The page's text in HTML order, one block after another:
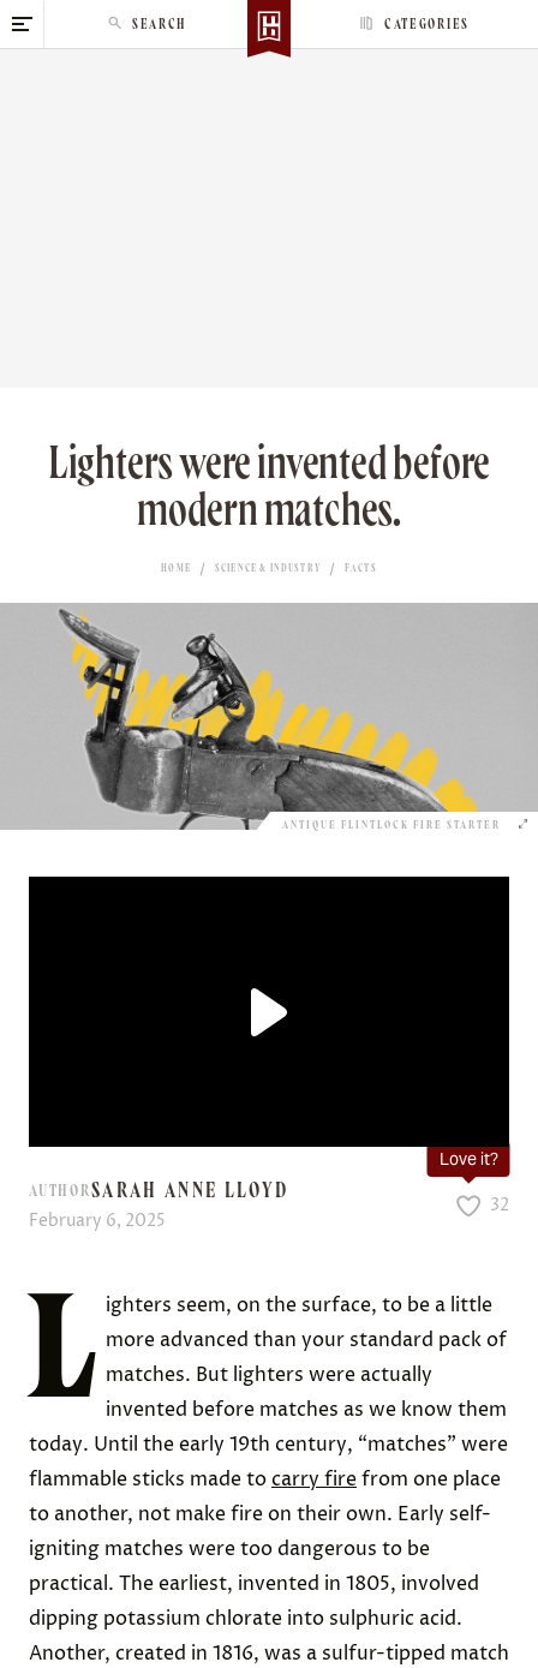
k
CATEGORIES
SEARCH
Lighters were invented before
modern matches.
HOME SCIENCE & INDUSTRY FACTS
ANTIQUE FLINTLOCK FIRE STARTER
AUTHORSARAH ANNE LLOYD
February 6, 2025
Love it?
32
L
ighters seem, on the surface, to be a little
more advanced than your standard pack of
matches. But lighters were actually
invented before matches as we know them
today. Until the early 19th century, “matches” were
flammable sticks made tocarry firefrom one place
to another, not make fire on their own. Early self-
igniting matches were too dangerous to be
practical. The earliest, invented in 1805, involved
dipping potassium chlorate into sulphuric acid.
Another, created in 1816, was a sulfur-tipped match